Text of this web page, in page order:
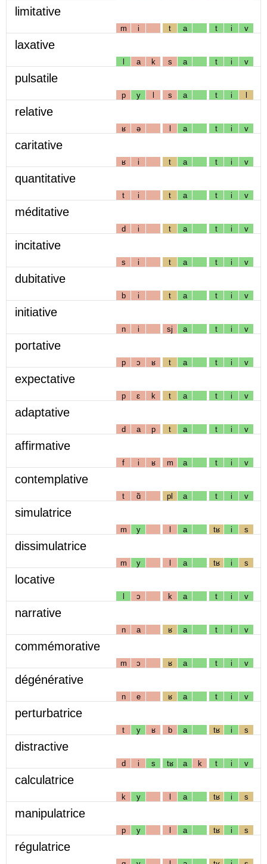
limitative
m i t a t i v
laxative
l a k s a t i v
pulsatile
p y l s a t i l
relative
ʁ ə l a t i v
caritative
ʁ i t a t i v
quantitative
t i t a t i v
méditative
d i t a t i v
incitative
s i t a t i v
dubitative
b i t a t i v
initiative
n i sj a t i v
portative
p ɔ ʁ t a t i v
expectative
p ɛ k t a t i v
adaptative
d a p t a t i v
affirmative
f i ʁ m a t i v
contemplative
t ɑ̃ pl a t i v
simulatrice
m y l a tʁ i s
dissimulatrice
m y l a tʁ i s
locative
l ɔ k a t i v
narrative
n a ʁ a t i v
commémorative
m ɔ ʁ a t i v
dégénérative
n e ʁ a t i v
perturbatrice
t y ʁ b a tʁ i s
distractive
d i s tʁ a k t i v
calculatrice
k y l a tʁ i s
manipulatrice
p y l a tʁ i s
régulatrice